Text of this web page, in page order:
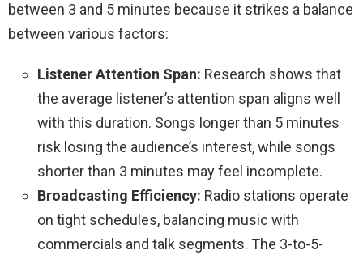
between 3 and 5 minutes because it strikes a balance
between various factors:
Listener Attention Span: Research shows that
the average listener’s attention span aligns well
with this duration. Songs longer than 5 minutes
risk losing the audience’s interest, while songs
shorter than 3 minutes may feel incomplete.
Broadcasting Efficiency: Radio stations operate
on tight schedules, balancing music with
commercials and talk segments. The 3-to-5-